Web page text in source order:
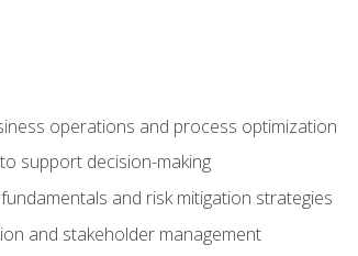
operations and process optimization
support decision-making
and risk mitigation strategies
and stakeholder management